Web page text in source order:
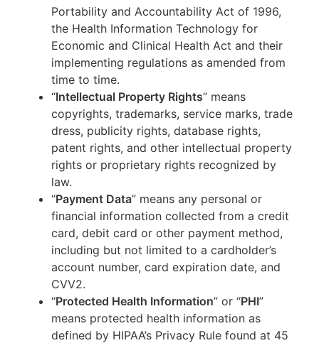
Portability and Accountability Act of 1996,
the Health Information Technology for
Economic and Clinical Health Act and their
implementing regulations as amended from
time to time.
“Intellectual Property Rights” means
copyrights, trademarks, service marks, trade
dress, publicity rights, database rights,
patent rights, and other intellectual property
rights or proprietary rights recognized by
law.
“Payment Data” means any personal or
financial information collected from a credit
card, debit card or other payment method,
including but not limited to a cardholder’s
account number, card expiration date, and
CVV2.
“Protected Health Information” or “PHI”
means protected health information as
defined by HIPAA’s Privacy Rule found at 45